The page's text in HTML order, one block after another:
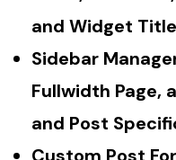
and Widget
Sidebar
Fullwidth Page,
and Post